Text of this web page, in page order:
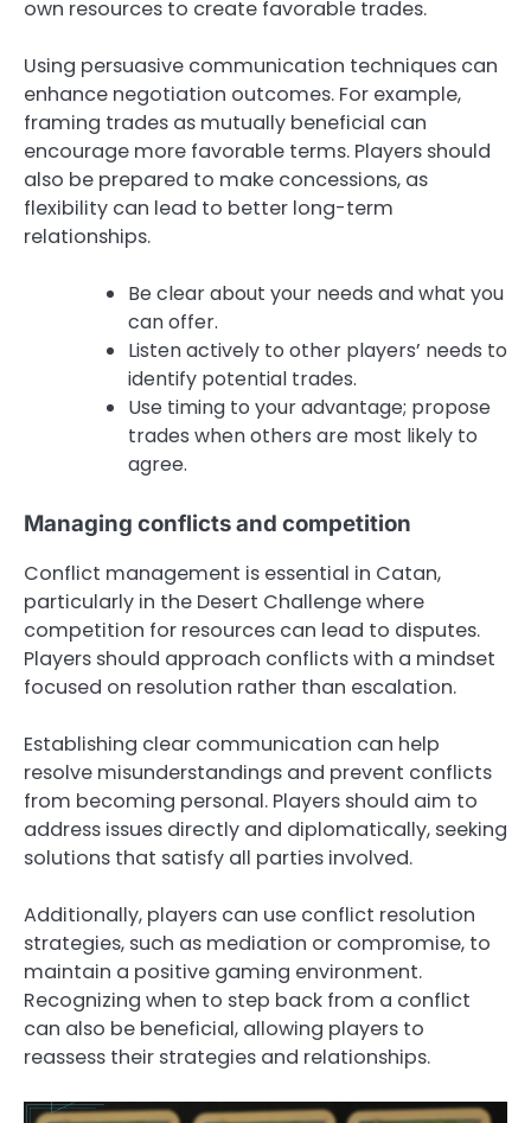
own resources to create favorable trades.
Using persuasive communication techniques can
enhance negotiation outcomes. For example,
framing trades as mutually beneficial can
encourage more favorable terms. Players should
also be prepared to make concessions, as
flexibility can lead to better long-term
relationships.
Be clear about your needs and what you
can offer.
Listen actively to other players’ needs to
identify potential trades.
Use timing to your advantage; propose
trades when others are most likely to
agree.
Managing conflicts and competition
Conflict management is essential in Catan,
particularly in the Desert Challenge where
competition for resources can lead to disputes.
Players should approach conflicts with a mindset
focused on resolution rather than escalation.
Establishing clear communication can help
resolve misunderstandings and prevent conflicts
from becoming personal. Players should aim to
address issues directly and diplomatically, seeking
solutions that satisfy all parties involved.
Additionally, players can use conflict resolution
strategies, such as mediation or compromise, to
maintain a positive gaming environment.
Recognizing when to step back from a conflict
can also be beneficial, allowing players to
reassess their strategies and relationships.